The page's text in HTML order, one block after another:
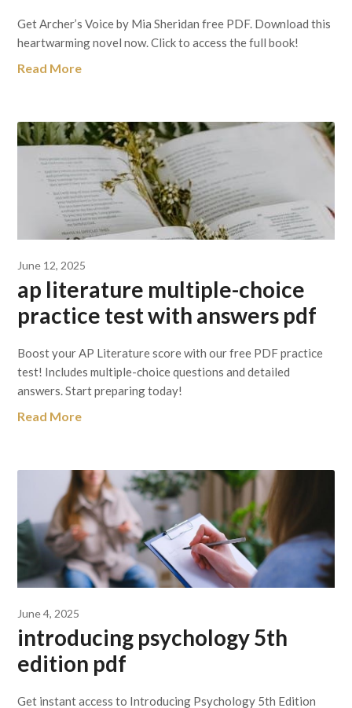
Get Archer’s Voice by Mia Sheridan free PDF. Download this
heartwarming novel now. Click to access the full book!
Read More
June 12, 2025
ap literature multiple-choice
practice test with answers pdf
Boost your AP Literature score with our free PDF practice
test! Includes multiple-choice questions and detailed
answers. Start preparing today!
Read More
June 4, 2025
introducing psychology 5th
edition pdf
Get instant access to Introducing Psychology 5th Edition